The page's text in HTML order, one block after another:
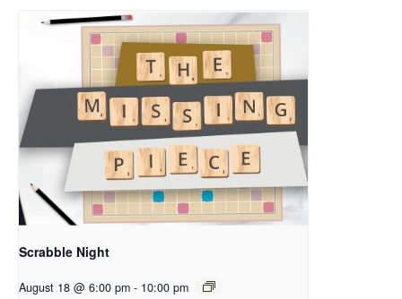
Scrabble Night
August 18 @ 6:00 pm - 10:00 pm